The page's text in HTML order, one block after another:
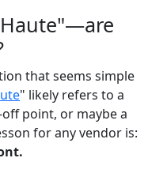
Haute"—are
that seems simple
" likely refers to a
point, or maybe a
for any vendor is: